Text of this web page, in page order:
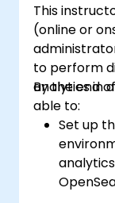
This
(online or
to perform
analytics in
By the end
able to:
Set up